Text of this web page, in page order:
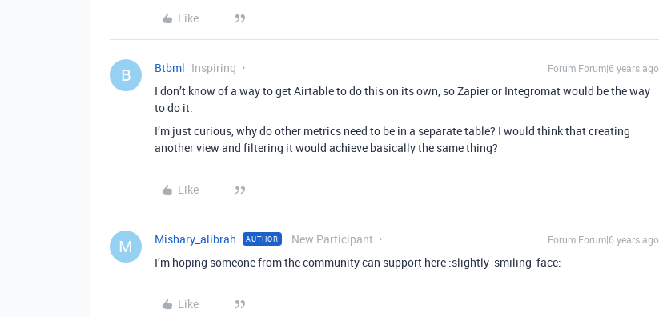
Like
B Btbml Inspiring Forum|Forum|6 years ago
I don’t know of a way to get Airtable to do this on its own, so Zapier or Integromat would be the way
to do it.
I’m just curious, why do other metrics need to be in a separate table? I would think that creating
another view and filtering it would achieve basically the same thing?
Like
M Mishary_alibrah AUTHOR New Participant Forum|Forum|6 years ago
I’m hoping someone from the community can support here :slightly_smiling_face:
Like